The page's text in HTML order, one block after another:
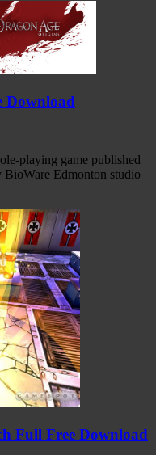
Download
playing game published
Edmonton studio
Full Free Download